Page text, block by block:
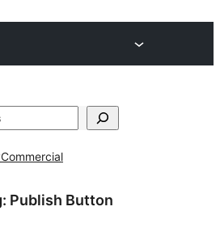
Commercial
Publish Button